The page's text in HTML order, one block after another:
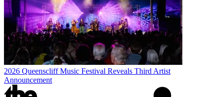
2026 Queenscliff Music Festival Reveals Third Artist
Announcement